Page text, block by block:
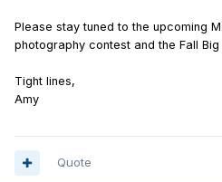
Please stay tuned to the upcoming
photography contest and the Fall Big
Tight lines,
Amy
Quote